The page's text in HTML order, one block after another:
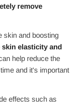
remove
skin and boosting
elasticity and
help reduce the
and it's important
effects such as